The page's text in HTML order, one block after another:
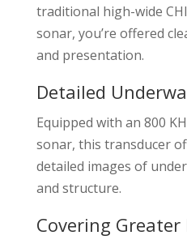
traditional high-wide
sonar, you’re offered
and presentation.
Detailed
Equipped with an 800
sonar, this transducer
detailed images of
and structure.
Covering Greater